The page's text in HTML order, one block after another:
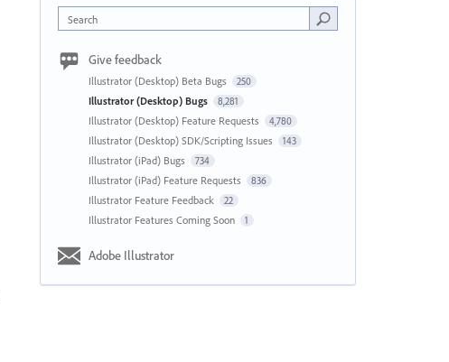
Search
Give feedback
Illustrator (Desktop) Beta Bugs 250
Illustrator (Desktop) Bugs 8,281
Illustrator (Desktop) Feature Requests 4,780
Illustrator (Desktop) SDK/Scripting Issues 143
Illustrator (iPad) Bugs 734
Illustrator (iPad) Feature Requests 836
Illustrator Feature Feedback 22
Illustrator Features Coming Soon 1
Adobe Illustrator